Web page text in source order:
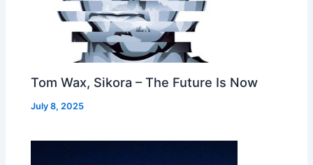
Tom Wax, Sikora – The Future Is Now
July 8, 2025